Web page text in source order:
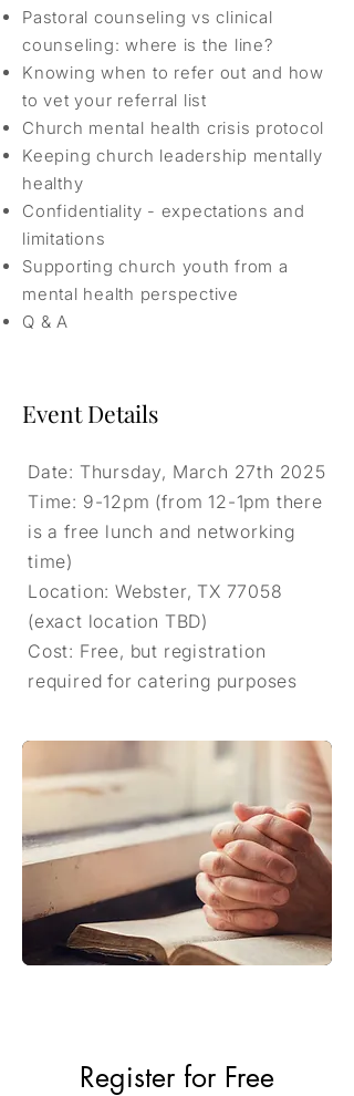
Pastoral counseling vs clinical
counseling: where is the line?
Knowing when to refer out and how
to vet your referral list
Church mental health crisis protocol
Keeping church leadership mentally
healthy
Confidentiality - expectations and
limitations
Supporting church youth from a
mental health perspective
Q & A
Event Details
Date: Thursday, March 27th 2025
Time: 9-12pm (from 12-1pm there
is a free lunch and networking
time)
Location: Webster, TX 77058
(exact location TBD)
Cost: Free, but registration
required for catering purposes
Register for Free